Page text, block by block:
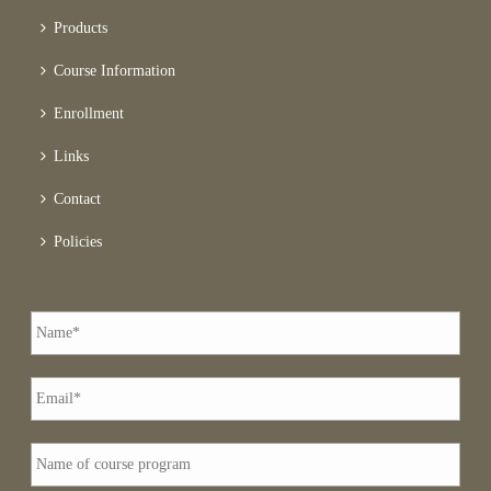
Products
Course Information
Enrollment
Links
Contact
Policies